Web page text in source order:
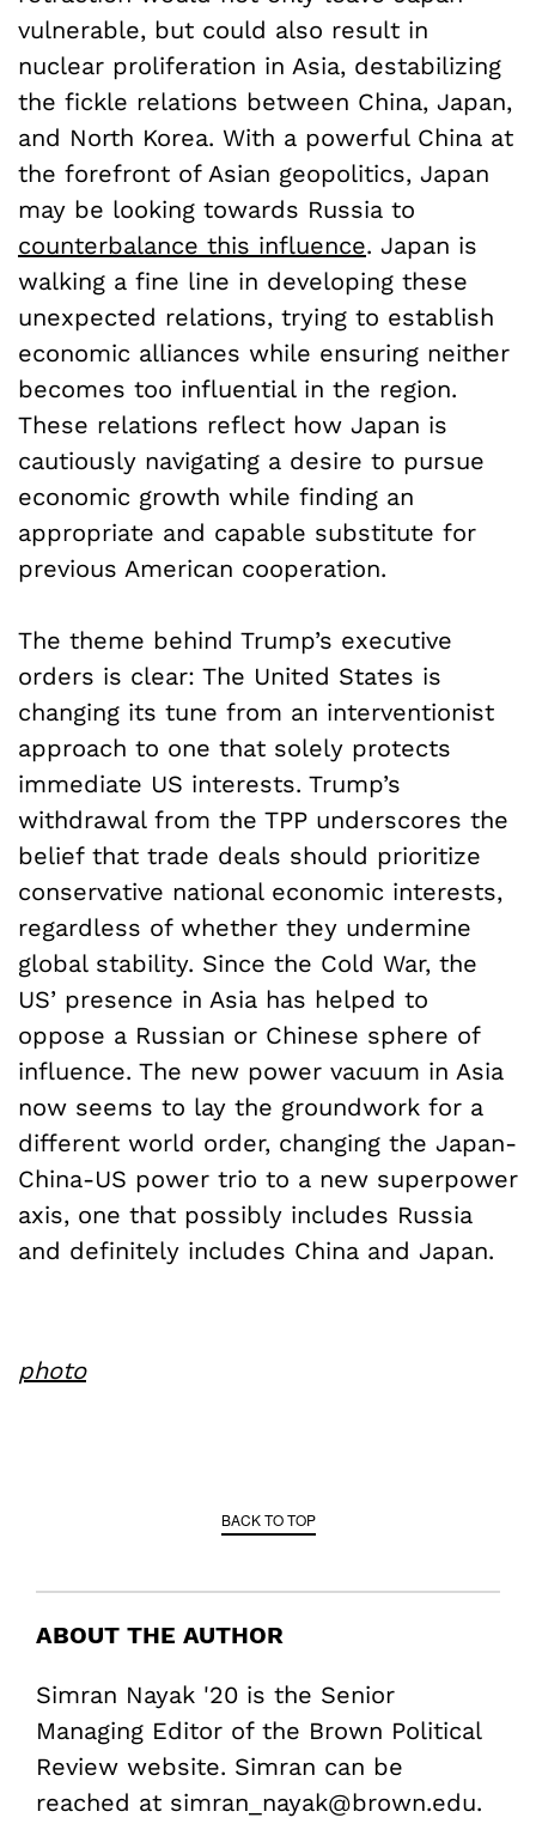
vulnerable, but could also result in
nuclear proliferation in Asia, destabilizing
the fickle relations between China, Japan,
and North Korea. With a powerful China at
the forefront of Asian geopolitics, Japan
may be looking towards Russia to
counterbalance this influence. Japan is
walking a fine line in developing these
unexpected relations, trying to establish
economic alliances while ensuring neither
becomes too influential in the region.
These relations reflect how Japan is
cautiously navigating a desire to pursue
economic growth while finding an
appropriate and capable substitute for
previous American cooperation.
The theme behind Trump’s executive
orders is clear: The United States is
changing its tune from an interventionist
approach to one that solely protects
immediate US interests. Trump’s
withdrawal from the TPP underscores the
belief that trade deals should prioritize
conservative national economic interests,
regardless of whether they undermine
global stability. Since the Cold War, the
US’ presence in Asia has helped to
oppose a Russian or Chinese sphere of
influence. The new power vacuum in Asia
now seems to lay the groundwork for a
different world order, changing the Japan-
China-US power trio to a new superpower
axis, one that possibly includes Russia
and definitely includes China and Japan.
photo
BACK TO TOP
ABOUT THE AUTHOR
Simran Nayak '20 is the Senior
Managing Editor of the Brown Political
Review website. Simran can be
reached at simran_nayak@brown.edu.